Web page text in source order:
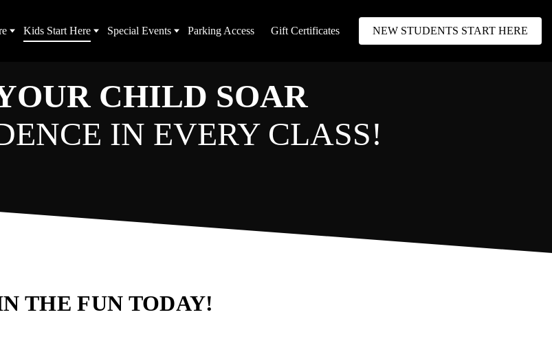
Kids Start Here Special Events Parking Access Gift Certificates NEW STUDENTS START HERE
CHILD SOAR
IN EVERY CLASS!
THE FUN TODAY!